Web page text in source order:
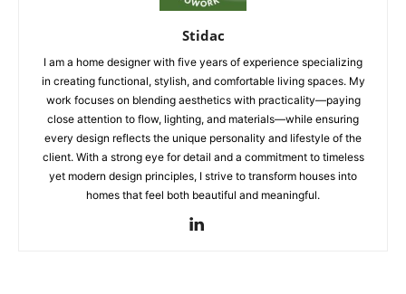
Stidac
I am a home designer with five years of experience specializing
in creating functional, stylish, and comfortable living spaces. My
work focuses on blending aesthetics with practicality—paying
close attention to flow, lighting, and materials—while ensuring
every design reflects the unique personality and lifestyle of the
client. With a strong eye for detail and a commitment to timeless
yet modern design principles, I strive to transform houses into
homes that feel both beautiful and meaningful.